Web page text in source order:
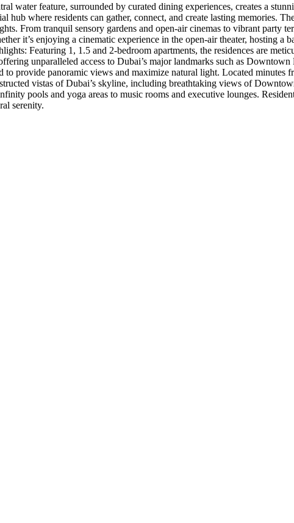
water feature, surrounded by curated dining experiences, creates a
where residents can gather, connect, and create lasting memories.
From tranquil sensory gardens and open-air cinemas to vibrant party
it’s enjoying a cinematic experience in the open-air theater, hosting a
Featuring 1, 1.5 and 2-bedroom apartments, the residences are
unparalleled access to Dubai’s major landmarks such as
provide panoramic views and maximize natural light. Located minutes
vistas of Dubai’s skyline, including breathtaking views of
pools and yoga areas to music rooms and executive lounges.
serenity.